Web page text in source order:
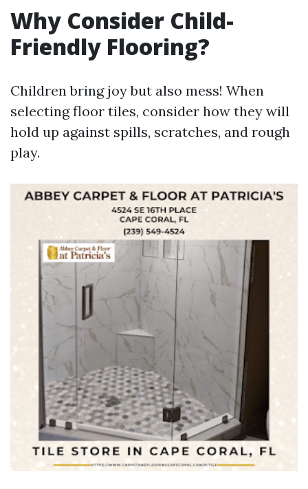
Why Consider Child-
Friendly Flooring?
Children bring joy but also mess! When
selecting floor tiles, consider how they will
hold up against spills, scratches, and rough
play.